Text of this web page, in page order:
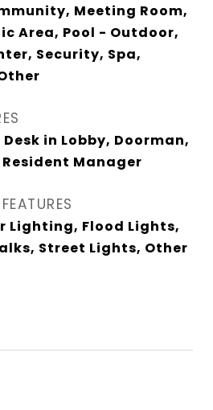
Meeting Room,
Area, Pool - Outdoor,
Security, Spa,
in Lobby, Doorman,
Manager
Lighting, Flood Lights,
Street Lights, Other